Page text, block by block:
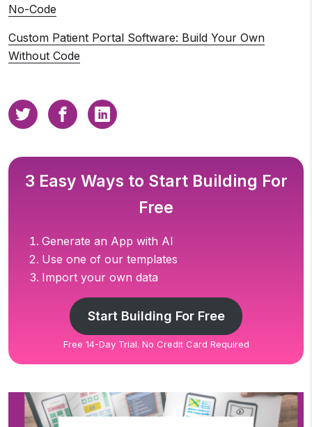
No-Code
Custom Patient Portal Software: Build Your Own
Without Code
3 Easy Ways to Start Building For
Free
Generate an App with AI
Use one of our templates
Import your own data
Start Building For Free
Free 14-Day Trial. No Credit Card Required